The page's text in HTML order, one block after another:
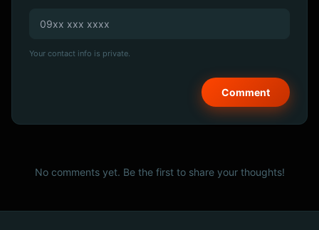
Your contact info is private.
No comments yet. Be the first to share your thoughts!